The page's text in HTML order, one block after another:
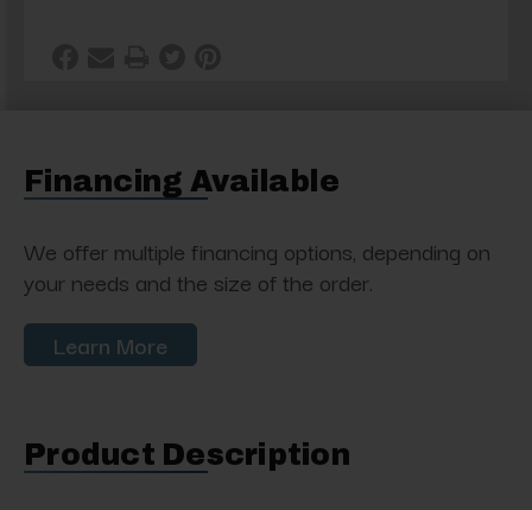
Financing Available
We offer multiple financing options, depending on
your needs and the size of the order.
Learn More
Product Description